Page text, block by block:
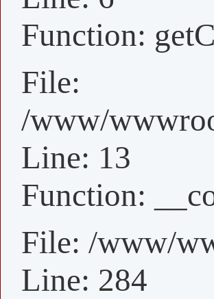
Function:
File:
/www/
Line: 13
Function:
File: /www/
Line: 284